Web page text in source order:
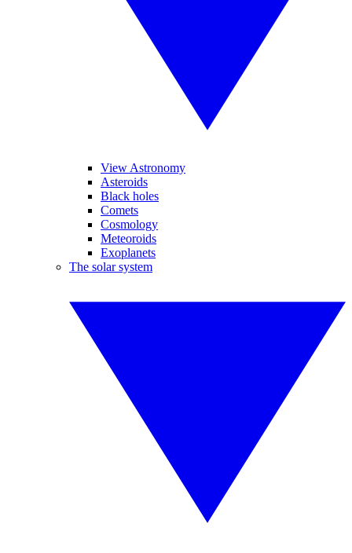
View Astronomy
Asteroids
Black holes
Comets
Cosmology
Meteoroids
Exoplanets
The solar system